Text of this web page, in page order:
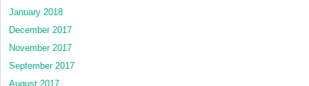
January 2018
December 2017
November 2017
September 2017
August 2017